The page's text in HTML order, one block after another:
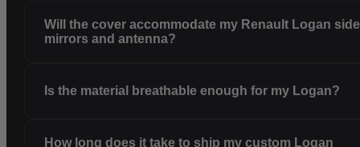
Will the cover accommodate my Renault Logan side
mirrors and antenna?
Is the material breathable enough for my Logan?
How long does it take to ship my custom Logan